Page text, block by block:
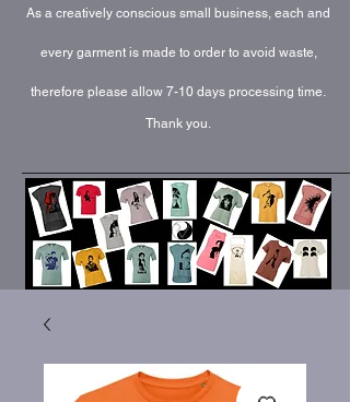
As a creatively conscious small business, each and
every garment is made to order to avoid waste,
therefore please allow 7-10 days processing time.
Thank you.